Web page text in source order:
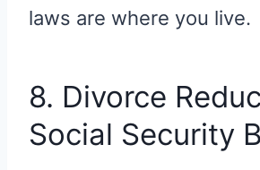
laws are where you live.
8. Divorce
Social Security